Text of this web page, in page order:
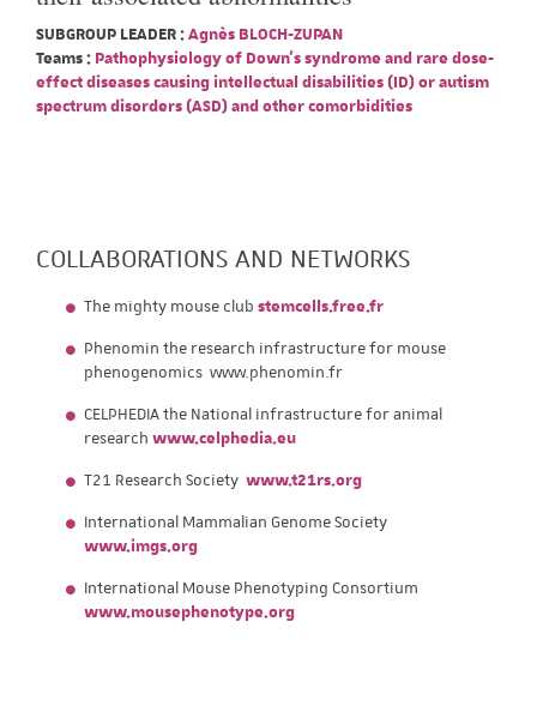
SUBGROUP LEADER :Agnès BLOCH-ZUPAN
Teams : Pathophysiology of Down's syndrome and rare dose-
effect diseases causing intellectual disabilities (ID) or autism
spectrum disorders (ASD) and other comorbidities
COLLABORATIONS AND NETWORKS
The mighty mouse club stemcells.free.fr
Phenomin the research infrastructure for mouse
phenogenomics www.phenomin.fr
CELPHEDIA the National infrastructure for animal
research www.celphedia.eu
T21 Research Society www.t21rs.org
International Mammalian Genome Society
www.imgs.org
International Mouse Phenotyping Consortium
www.mousephenotype.org